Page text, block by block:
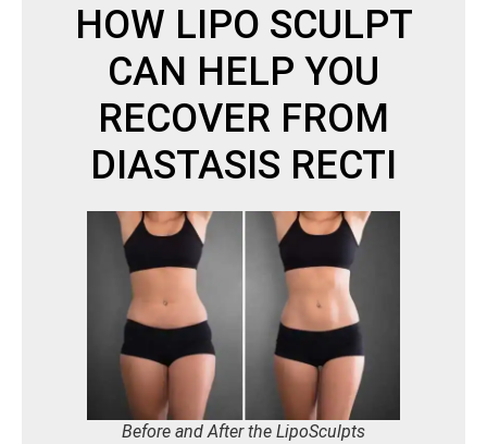
HOW LIPO SCULPT
CAN HELP YOU
RECOVER FROM
DIASTASIS RECTI
Before and After the LipoSculpts